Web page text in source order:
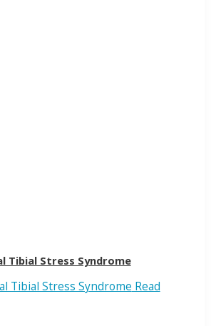
Tibial Stress Syndrome
Tibial Stress Syndrome Read